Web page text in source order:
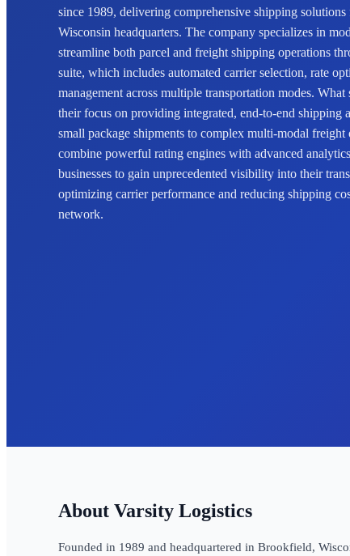
since 1989, delivering comprehensive shipping
Wisconsin headquarters. The company specializes in
streamline both parcel and freight shipping operations
suite, which includes automated carrier selection, rate
management across multiple transportation modes.
their focus on providing integrated, end-to-end shipping
small package shipments to complex multi-modal
combine powerful rating engines with advanced
businesses to gain unprecedented visibility into their
optimizing carrier performance and reducing shipping
network.
Varsity Logistics
Founded in 1989 and headquartered in Brookfield,